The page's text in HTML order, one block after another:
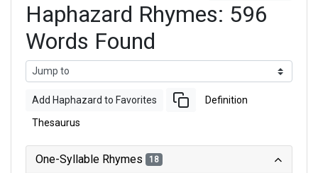
Haphazard Rhymes: 596
Words Found
Add Haphazard to Favorites Definition
Thesaurus
One-Syllable Rhymes 18